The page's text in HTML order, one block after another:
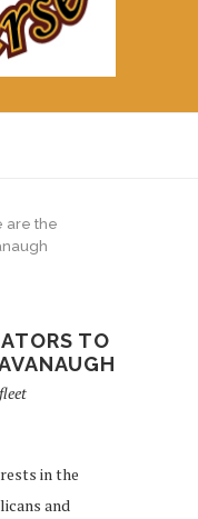
are the
TO
in the
and